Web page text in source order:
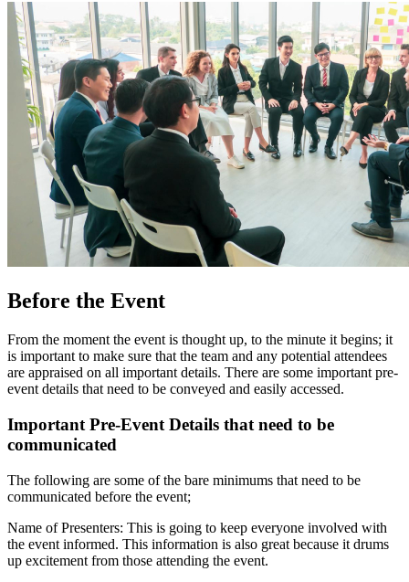
Before the Event
From the moment the event is thought up, to the minute it begins; it
is important to make sure that the team and any potential attendees
are appraised on all important details. There are some important pre-
event details that need to be conveyed and easily accessed.
Important Pre-Event Details that need to be
communicated
The following are some of the bare minimums that need to be
communicated before the event;
Name of Presenters: This is going to keep everyone involved with
the event informed. This information is also great because it drums
up excitement from those attending the event.